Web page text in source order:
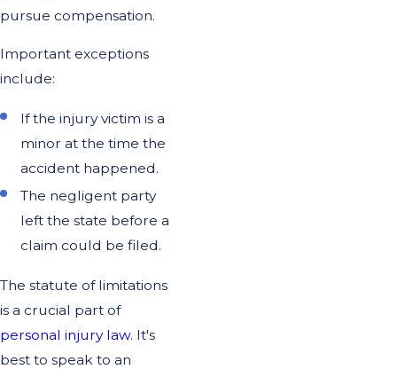
pursue compensation.
Important exceptions
include:
If the injury victim is a
minor at the time the
accident happened.
The negligent party
left the state before a
claim could be filed.
The statute of limitations
is a crucial part of
personal injury law. It's
best to speak to an